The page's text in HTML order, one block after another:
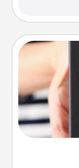
A box of
gift,
you